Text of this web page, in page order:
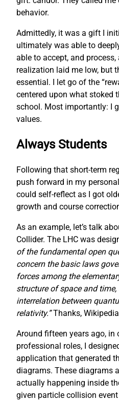
behavior.
Admittedly, it was a gift I
ultimately was able to
able to accept, and
realization laid me low, but
essential. I let go of the
centered upon what stoked
school. Most importantly: I
values.
Always Students
Following that short-term
push forward in my personal
could self-reflect as I got
growth and course
As an example, let’s talk
Collider. The LHC was
of the fundamental open
concern the basic laws
forces among the
structure of space and
interrelation between
relativity.”Thanks,
Around fifteen years ago, in
professional roles, I
application that generated
diagrams. These diagrams
actually happening inside
given particle collision